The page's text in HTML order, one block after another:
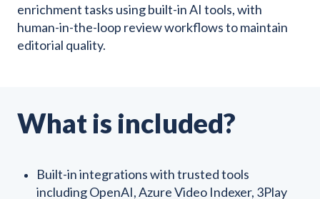
enrichment tasks using built-in AI tools, with
human-in-the-loop review workflows to maintain
editorial quality.
What is included?
Built-in integrations with trusted tools
including OpenAI, Azure Video Indexer, 3Play